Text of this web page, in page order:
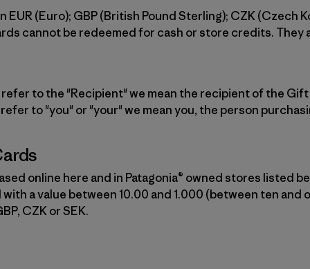
EUR (Euro); GBP (British Pound Sterling); CZK (Czech
cannot be redeemed for cash or store credits. They
refer to the "Recipient" we mean the recipient of the
to "you" or "your" we mean you, the person
online here and in Patagonia® owned stores listed
a value between 10.00 and 1.000 (between ten and
CZK or SEK.